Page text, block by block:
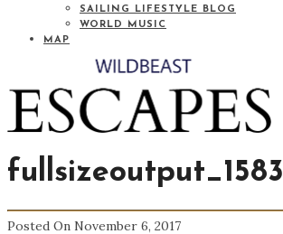
SAILING LIFESTYLE BLOG
WORLD MUSIC
MAP
fullsizeoutput_1583
Posted On November 6, 2017